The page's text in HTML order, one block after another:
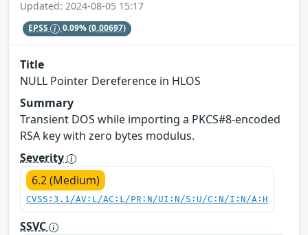
Updated: 2024-08-05 15:17
EPSS 0.09%(0.00697)
Title
NULL Pointer Dereference in HLOS
Summary
Transient DOS while importing a PKCS#8-encoded
RSA key with zero bytes modulus.
Severity
6.2 (Medium)
CVSS:3.1/AV:L/AC:L/PR:N/UI:N/S:U/C:N/I:N/A:H
SSVC